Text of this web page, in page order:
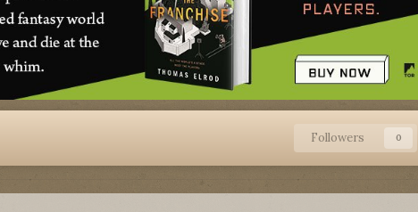
Followers 0